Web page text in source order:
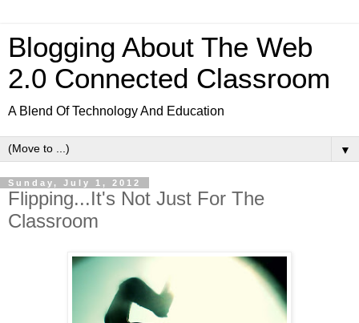
Blogging About The Web
2.0 Connected Classroom
A Blend Of Technology And Education
▼
Sunday, July 1, 2012
Flipping...It's Not Just For The
Classroom